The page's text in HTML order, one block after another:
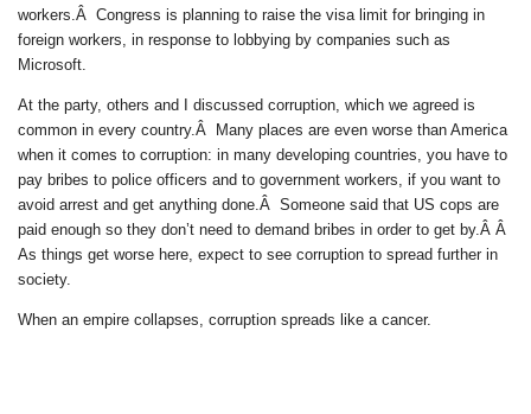
workers.Â Congress is planning to raise the visa limit for bringing in
foreign workers, in response to lobbying by companies such as
Microsoft.
At the party, others and I discussed corruption, which we agreed is
common in every country.Â Many places are even worse than America
when it comes to corruption: in many developing countries, you have to
pay bribes to police officers and to government workers, if you want to
avoid arrest and get anything done.Â Someone said that US cops are
paid enough so they don’t need to demand bribes in order to get by.Â Â
As things get worse here, expect to see corruption to spread further in
society.
When an empire collapses, corruption spreads like a cancer.